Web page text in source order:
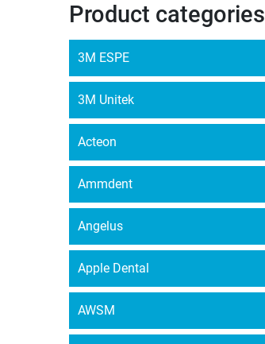
Product categories
3M ESPE
3M Unitek
Acteon
Ammdent
Angelus
Apple Dental
AWSM